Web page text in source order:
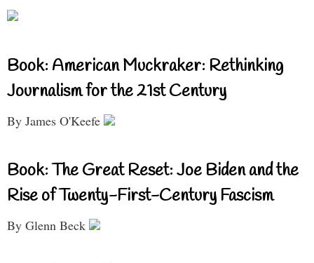
Book: American Muckraker: Rethinking
Journalism for the 21st Century
By James O'Keefe
Book: The Great Reset: Joe Biden and the
Rise of Twenty-First-Century Fascism
By Glenn Beck